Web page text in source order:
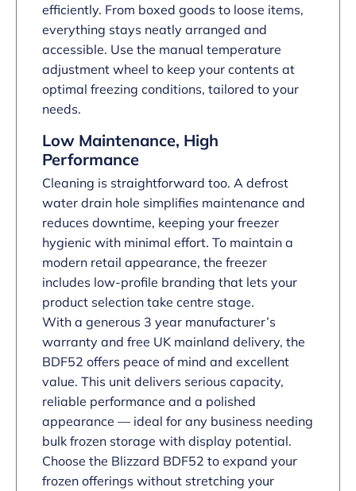
efficiently. From boxed goods to loose items,
everything stays neatly arranged and
accessible. Use the manual temperature
adjustment wheel to keep your contents at
optimal freezing conditions, tailored to your
needs.
Low Maintenance, High
Performance
Cleaning is straightforward too. A defrost
water drain hole simplifies maintenance and
reduces downtime, keeping your freezer
hygienic with minimal effort. To maintain a
modern retail appearance, the freezer
includes low-profile branding that lets your
product selection take centre stage.
With a generous 3 year manufacturer’s
warranty and free UK mainland delivery, the
BDF52 offers peace of mind and excellent
value. This unit delivers serious capacity,
reliable performance and a polished
appearance — ideal for any business needing
bulk frozen storage with display potential.
Choose the Blizzard BDF52 to expand your
frozen offerings without stretching your